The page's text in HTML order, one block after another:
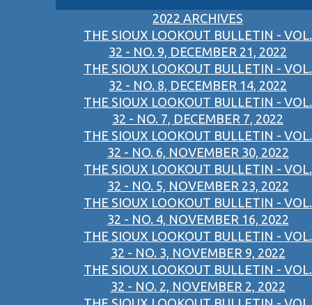
2022 ARCHIVES
THE SIOUX LOOKOUT BULLETIN - VOL.
32 - NO. 9, DECEMBER 21, 2022
THE SIOUX LOOKOUT BULLETIN - VOL.
32 - NO. 8, DECEMBER 14, 2022
THE SIOUX LOOKOUT BULLETIN - VOL.
32 - NO. 7, DECEMBER 7, 2022
THE SIOUX LOOKOUT BULLETIN - VOL.
32 - NO. 6, NOVEMBER 30, 2022
THE SIOUX LOOKOUT BULLETIN - VOL.
32 - NO. 5, NOVEMBER 23, 2022
THE SIOUX LOOKOUT BULLETIN - VOL.
32 - NO. 4, NOVEMBER 16, 2022
THE SIOUX LOOKOUT BULLETIN - VOL.
32 - NO. 3, NOVEMBER 9, 2022
THE SIOUX LOOKOUT BULLETIN - VOL.
32 - NO. 2, NOVEMBER 2, 2022